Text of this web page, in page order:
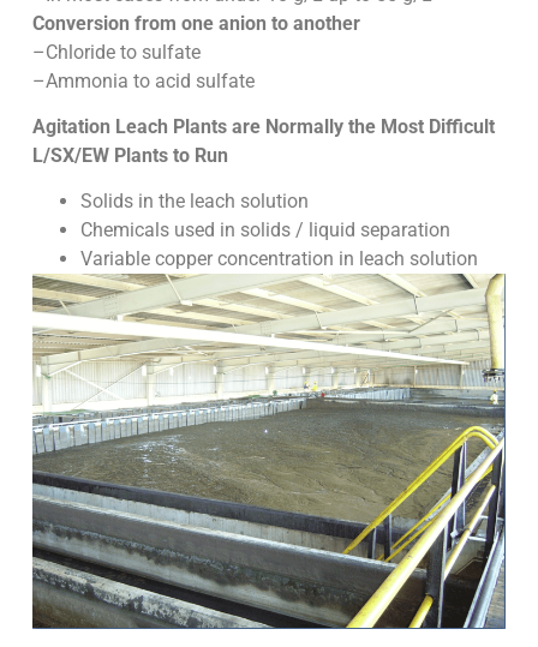
Conversion from one anion to another
–Chloride to sulfate
–Ammonia to acid sulfate
Agitation Leach Plants are Normally the Most Difficult
L/SX/EW Plants to Run
Solids in the leach solution
Chemicals used in solids / liquid separation
Variable copper concentration in leach solution